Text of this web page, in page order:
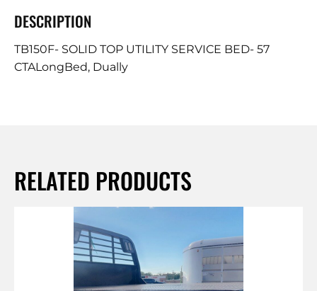
DESCRIPTION
TB150F- SOLID TOP UTILITY SERVICE BED- 57
CTALongBed, Dually
RELATED PRODUCTS